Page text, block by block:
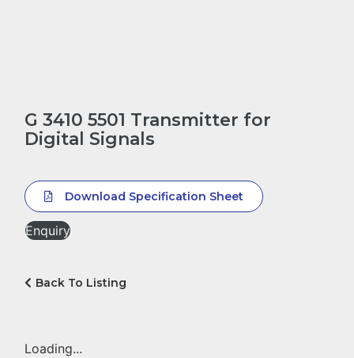
G 3410 5501 Transmitter for
Digital Signals
Download Specification Sheet
Enquiry
Back To Listing
Loading...